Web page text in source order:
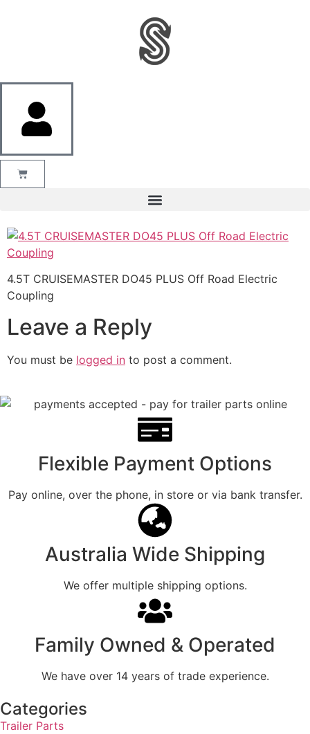
4.5T CRUISEMASTER DO45 PLUS Off Road Electric
Coupling
Leave a Reply
You must be logged in to post a comment.
Flexible Payment Options
Pay online, over the phone, in store or via bank transfer.
Australia Wide Shipping
We offer multiple shipping options.
Family Owned & Operated
We have over 14 years of trade experience.
Categories
Trailer Parts